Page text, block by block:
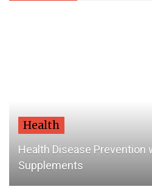
Health
Health Disease Prevention
Supplements